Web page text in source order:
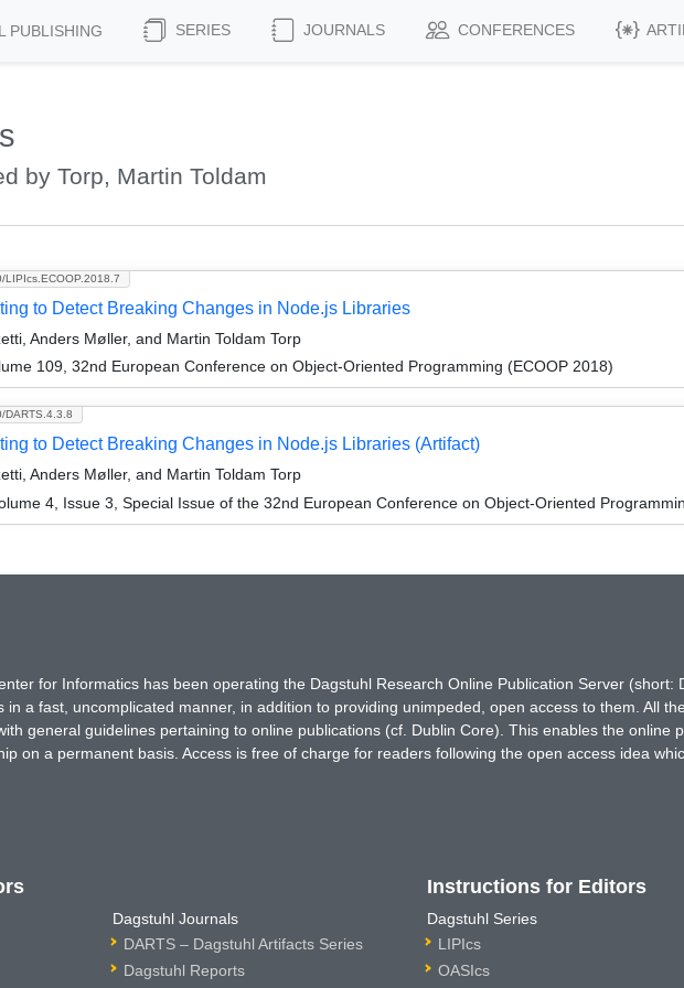
PUBLISHING SERIES JOURNALS CONFERENCES
by Torp, Martin Toldam
LIPIcs.ECOOP.2018.7
to Detect Breaking Changes in Node.js Libraries
Anders Møller, and Martin Toldam Torp
109, 32nd European Conference on Object-Oriented Programming (ECOOP 2018)
DARTS.4.3.8
to Detect Breaking Changes in Node.js Libraries (Artifact)
Anders Møller, and Martin Toldam Torp
4, Issue 3, Special Issue of the 32nd European Conference on Object-Oriented
for Informatics has been operating the Dagstuhl Research Online Publication Server (short:
in a fast, uncomplicated manner, in addition to providing unimpeded, open access to them. All
general guidelines pertaining to online publications (cf. Dublin Core). This enables the online
on a permanent basis. Access is free of charge for readers following the open access idea
Dagstuhl Journals
DARTS – Dagstuhl Artifacts Series
Dagstuhl Reports
Instructions for Editors
Dagstuhl Series
LIPIcs
OASIcs